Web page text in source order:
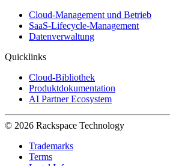
Cloud-Management und Betrieb
SaaS-Lifecycle-Management
Datenverwaltung
Quicklinks
Cloud-Bibliothek
Produktdokumentation
AI Partner Ecosystem
© 2026 Rackspace Technology
Trademarks
Terms